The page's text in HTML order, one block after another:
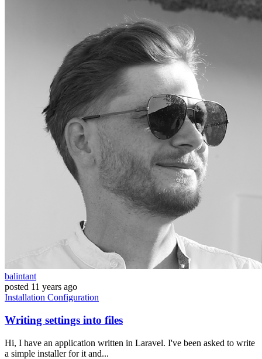
balintant
posted 11 years ago
Installation Configuration
Writing settings into files
Hi, I have an application written in Laravel. I've been asked to write
a simple installer for it and...